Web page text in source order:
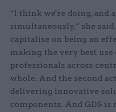
“I think we're doing, and
simultaneously,” she
capitalise on being an
making the very best use
professionals across
whole. And the second
delivering innovative
components. And GDS